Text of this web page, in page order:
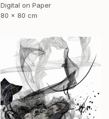
Digital on Paper
80 x 80 cm